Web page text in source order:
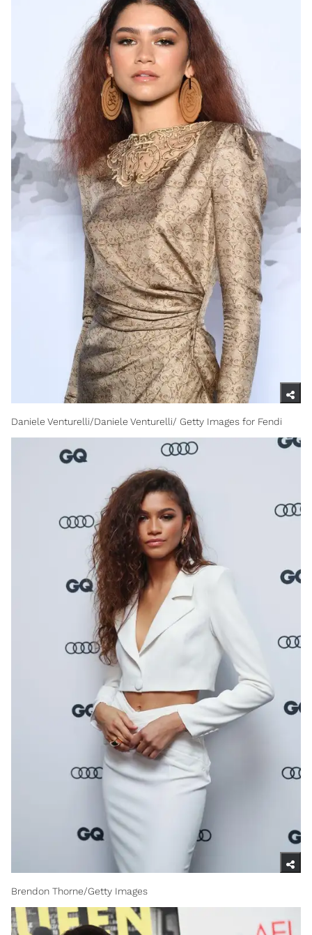
Daniele Venturelli/Daniele Venturelli/ Getty Images for Fendi
Brendon Thorne/Getty Images